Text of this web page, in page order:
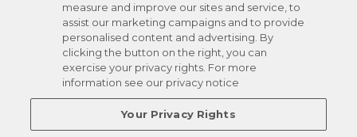
measure and improve our sites and service, to
assist our marketing campaigns and to provide
personalised content and advertising. By
clicking the button on the right, you can
exercise your privacy rights. For more
information see our privacy notice
Your Privacy Rights